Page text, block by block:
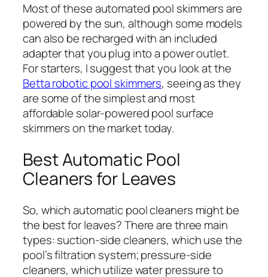
Most of these automated pool skimmers are
powered by the sun, although some models
can also be recharged with an included
adapter that you plug into a power outlet.
For starters, I suggest that you look at the
Betta robotic pool skimmers, seeing as they
are some of the simplest and most
affordable solar-powered pool surface
skimmers on the market today.
Best Automatic Pool
Cleaners for Leaves
So, which automatic pool cleaners might be
the best for leaves? There are three main
types: suction-side cleaners, which use the
pool’s filtration system; pressure-side
cleaners, which utilize water pressure to